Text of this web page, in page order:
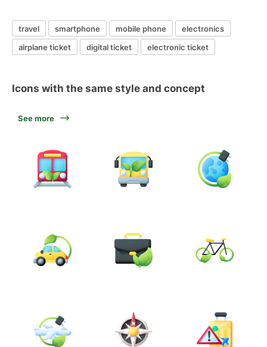
travel smartphone mobile phone
electronics
airplane ticket
digital ticket electronic ticket
Icons with the same style and concept
See more